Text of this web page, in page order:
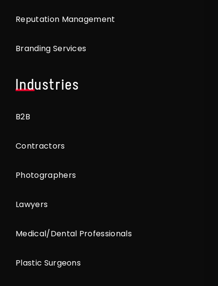
Reputation Management
Branding Services
Industries
B2B
Contractors
Photographers
Lawyers
Medical/Dental Professionals
Plastic Surgeons